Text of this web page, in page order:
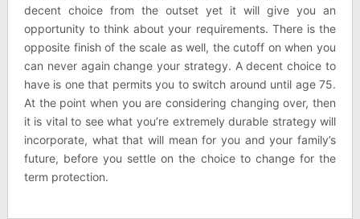
decent choice from the outset yet it will give you an
opportunity to think about your requirements. There is the
opposite finish of the scale as well, the cutoff on when you
can never again change your strategy. A decent choice to
have is one that permits you to switch around until age 75.
At the point when you are considering changing over, then
it is vital to see what you’re extremely durable strategy will
incorporate, what that will mean for you and your family’s
future, before you settle on the choice to change for the
term protection.